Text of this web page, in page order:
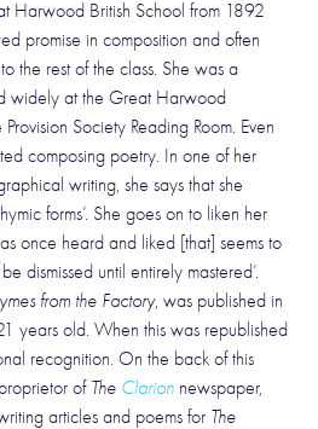
Harwood British School from 1892
promise in composition and often
the rest of the class. She was a
widely at the Great Harwood
Society Reading Room. Even
composing poetry. In one of her
writing, she says that she
forms’. She goes on to liken her
once heard and liked [that] seems to
dismissed until entirely mastered’.
from the Factory, was published in
years old. When this was republished
recognition. On the back of this
of The Clarion newspaper,
articles and poems for The